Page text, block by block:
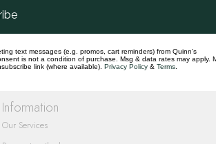
Information
Our Services
text messages (e.g. promos, cart reminders) from Quinn's
is not a condition of purchase. Msg & data rates may apply.
link (where available). Privacy Policy & Terms